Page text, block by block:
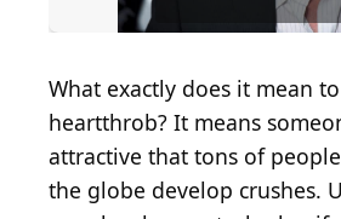
What exactly does it mean
heartthrob? It means
attractive that tons of
the globe develop crushes.